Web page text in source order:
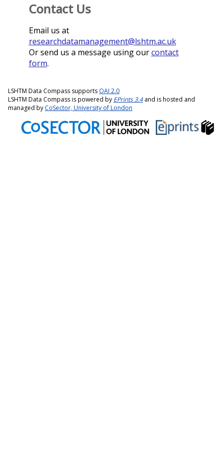
Contact Us
Email us at
researchdatamanagement@lshtm.ac.uk
Or send us a message using ourcontact
form.
LSHTM Data Compass supports OAI 2.0
LSHTM Data Compass is powered by EPrints 3.4and is hosted and
managed by CoSector, University of London